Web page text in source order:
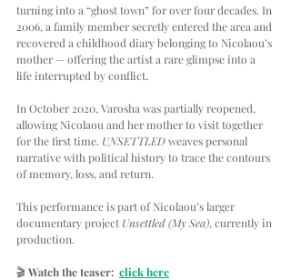
turning into a “ghost town” for over four decades. In
2006, a family member secretly entered the area and
recovered a childhood diary belonging to Nicolaou’s
mother — offering the artist a rare glimpse into a
life interrupted by conflict.
In October 2020, Varosha was partially reopened,
allowing Nicolaou and her mother to visit together
for the first time. UNSETTLED weaves personal
narrative with political history to trace the contours
of memory, loss, and return.
This performance is part of Nicolaou’s larger
documentary project Unsettled (My Sea), currently in
production.
🎬 Watch the teaser: click here